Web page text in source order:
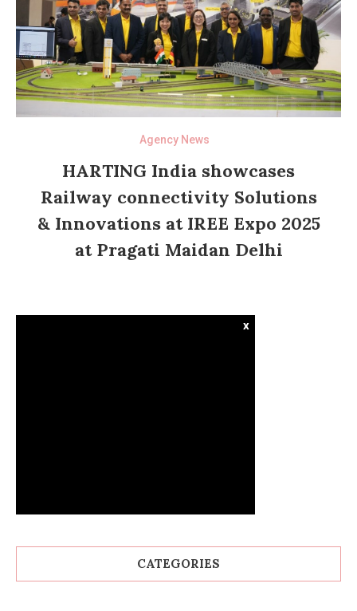
Agency News
HARTING India showcases
Railway connectivity Solutions
& Innovations at IREE Expo 2025
at Pragati Maidan Delhi
x
CATEGORIES